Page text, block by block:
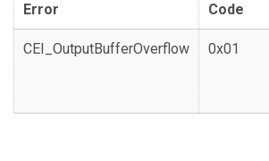
Error Code
CEI_OutputBufferOverflow 0x01